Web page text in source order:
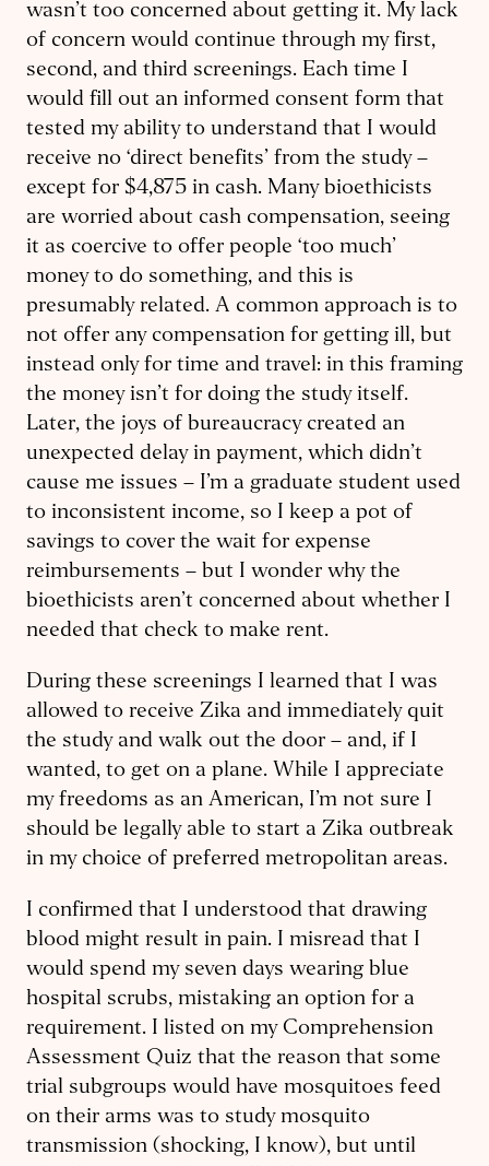
wasn’t too concerned about getting it. My lack
of concern would continue through my first,
second, and third screenings. Each time I
would fill out an informed consent form that
tested my ability to understand that I would
receive no ‘direct benefits’ from the study – ​
except for $4,875 in cash. Many bioethicists
are worried about cash ​compensation, seeing
it as coercive to offer people ‘too much’
money to do something, and this is
presumably related. A common approach is to
not offer any compensation for getting ill, but
instead only for time and travel: in this framing
the money isn’t for doing the study itself.
Later, the joys of bureaucracy created an
unexpected delay in payment, which didn’t
cause me issues – I’m a graduate student used
to inconsistent income, so I keep a pot of
savings to cover the wait for expense
reimbursements – but I wonder why the
bioethicists aren’t concerned about whether I
needed that check to make rent.
During these screenings I learned that I was
allowed to receive Zika and immediately quit
the study and walk out the door – and, if I
wanted, to get on a plane. While I appreciate
my freedoms as an American, I’m not sure I
should be legally able to start a Zika outbreak
in my choice of preferred metropolitan areas.
I confirmed that I understood that drawing
blood might result in pain. ​I misread that I
would spend my seven days wearing blue
hospital scrubs, mistaking an option for a
requirement. I listed on my Comprehension
Assessment Quiz that the reason that some
trial subgroups would have mosquitoes feed
on their arms was to study mosquito
transmission (shocking, I know), but until